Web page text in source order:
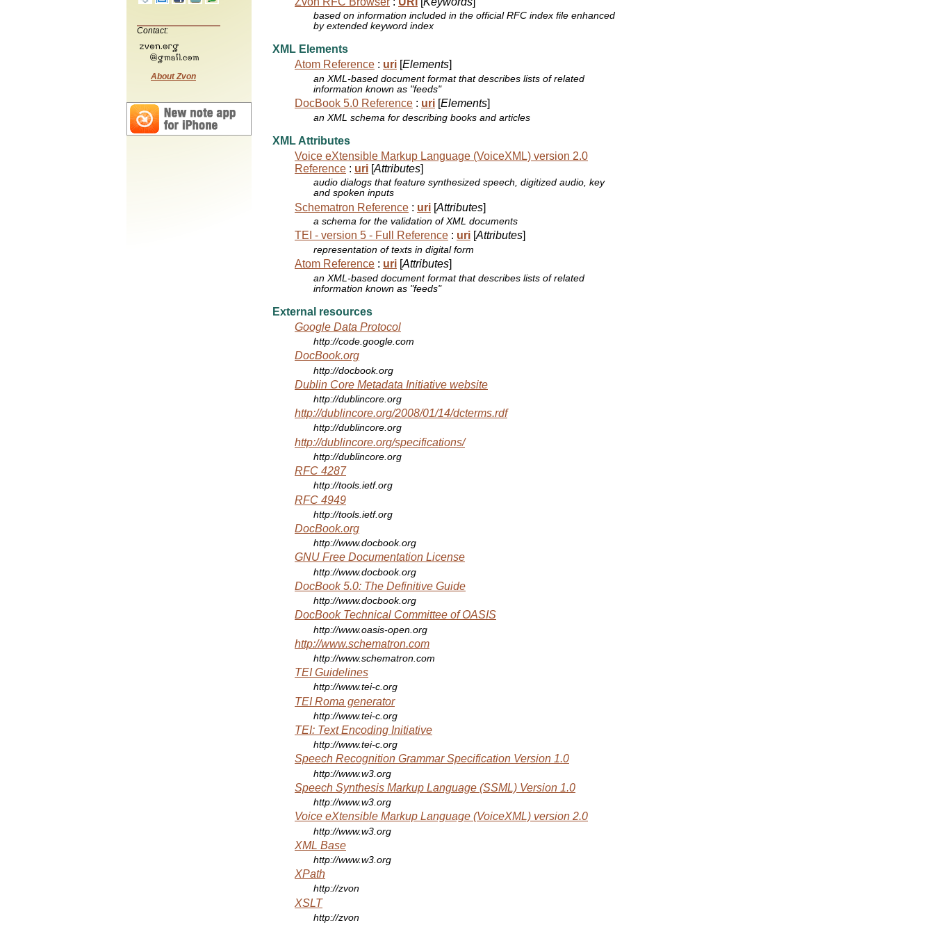
Contact:
About Zvon
based on information included in the official RFC index file enhanced
by extended keyword index
XML Elements
Atom Reference : uri [Elements]
an XML-based document format that describes lists of related
information known as "feeds"
DocBook 5.0 Reference : uri [Elements]
an XML schema for describing books and articles
XML Attributes
Voice eXtensible Markup Language (VoiceXML) version 2.0
Reference : uri [Attributes]
audio dialogs that feature synthesized speech, digitized audio, key
and spoken inputs
Schematron Reference : uri [Attributes]
a schema for the validation of XML documents
TEI - version 5 - Full Reference : uri [Attributes]
representation of texts in digital form
Atom Reference : uri [Attributes]
an XML-based document format that describes lists of related
information known as "feeds"
External resources
Google Data Protocol
http://code.google.com
DocBook.org
http://docbook.org
Dublin Core Metadata Initiative website
http://dublincore.org
http://dublincore.org/2008/01/14/dcterms.rdf
http://dublincore.org
http://dublincore.org/specifications/
http://dublincore.org
RFC 4287
http://tools.ietf.org
RFC 4949
http://tools.ietf.org
DocBook.org
http://www.docbook.org
GNU Free Documentation License
http://www.docbook.org
DocBook 5.0: The Definitive Guide
http://www.docbook.org
DocBook Technical Committee of OASIS
http://www.oasis-open.org
http://www.schematron.com
http://www.schematron.com
TEI Guidelines
http://www.tei-c.org
TEI Roma generator
http://www.tei-c.org
TEI: Text Encoding Initiative
http://www.tei-c.org
Speech Recognition Grammar Specification Version 1.0
http://www.w3.org
Speech Synthesis Markup Language (SSML) Version 1.0
http://www.w3.org
Voice eXtensible Markup Language (VoiceXML) version 2.0
http://www.w3.org
XML Base
http://www.w3.org
XPath
http://zvon
XSLT
http://zvon